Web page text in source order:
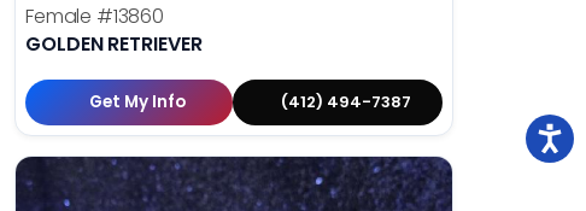
Female #13860
GOLDEN RETRIEVER
Get My Info (412) 494-7387